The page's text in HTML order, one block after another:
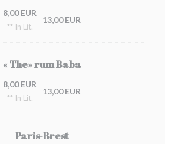
8,00 EUR
** In Lit.
13,00 EUR
« The» rum Baba
8,00 EUR
** In Lit.
13,00 EUR
Paris-Brest